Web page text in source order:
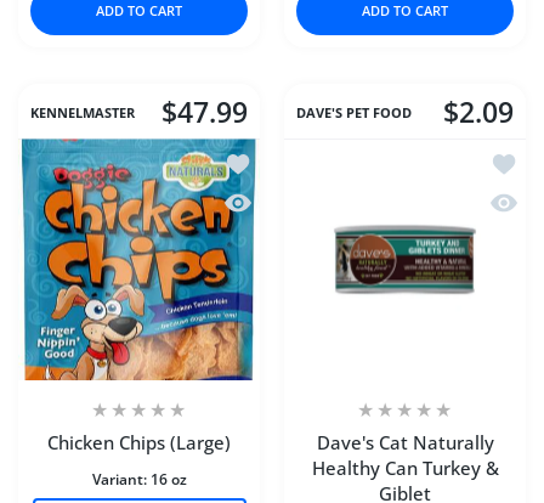
ADD TO CART ADD TO CART
KENNELMASTER $47.99
Add to wishlist Chicken Chips (Large)
Quick view Chicken Chips (Large)
Chicken Chips (Large)
Variant: 16 oz
DAVE'S PET FOOD $2.09
Add
Quick
Dave's Cat Naturally
Healthy Can Turkey &
Giblet